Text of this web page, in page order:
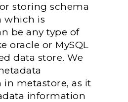
storing schema
which is
be any type of
oracle or MySQL
data store. We
metastore, as it
information